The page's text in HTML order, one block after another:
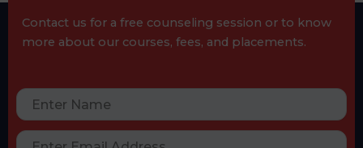
Contact us for a free counseling session or to know
more about our courses, fees, and placements.